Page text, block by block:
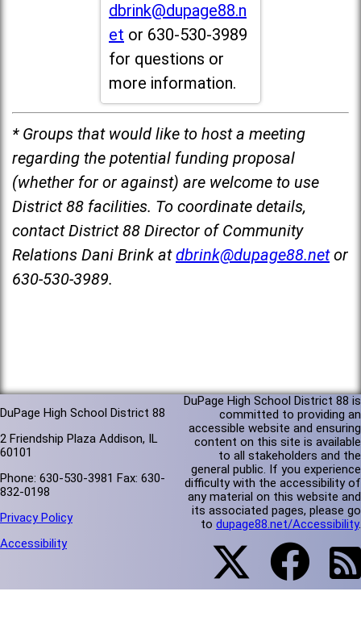
dbrink@dupage88.n
et or 630-530-3989
for questions or
more information.
* Groups that would like to host a meeting
regarding the potential funding proposal
(whether for or against) are welcome to use
District 88 facilities. To coordinate details,
contact District 88 Director of Community
Relations Dani Brink at dbrink@dupage88.net or
630-530-3989.
DuPage High School District 88
2 Friendship Plaza Addison, IL
60101
Phone: 630-530-3981 Fax: 630-
832-0198
Privacy Policy
Accessibility
DuPage High School District 88 is
committed to providing an
accessible website and ensuring
content on this site is available
to all stakeholders and the
general public. If you experience
difficulty with the accessibility of
any material on this website and
its associated pages, please go
to dupage88.net/Accessibility.